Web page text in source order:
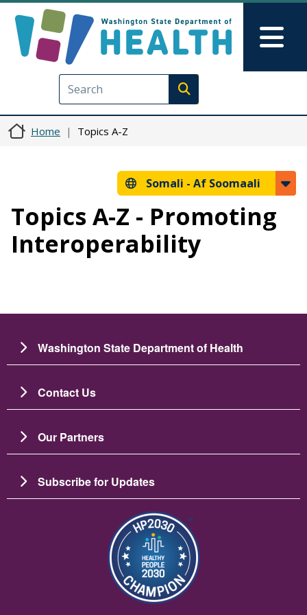
Execute search
Home Topics A-Z
Somali - Af Soomaali
Topics A-Z - Promoting
Interoperability
Washington State Department of Health
Contact Us
Our Partners
Subscribe for Updates
Image